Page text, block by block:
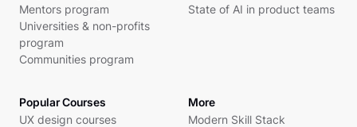
Mentors program
Universities & non-profits
program
Communities program
State of AI in product teams
Popular Courses
UX design courses
More
Modern Skill Stack